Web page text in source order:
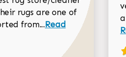
rugs are one of
from...Read more about
Read